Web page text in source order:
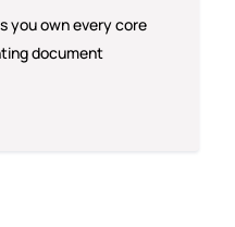
you own every core
document